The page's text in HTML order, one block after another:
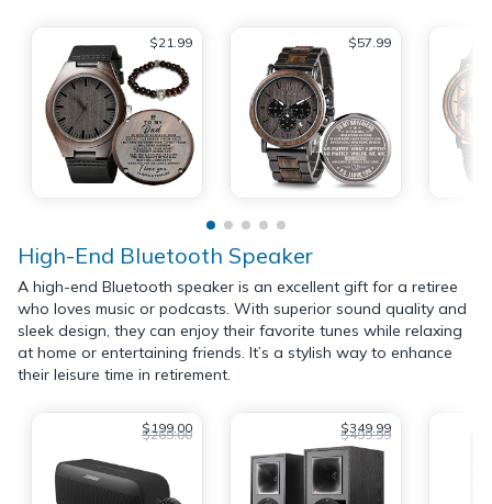
$21.99 $57.99
High-End Bluetooth Speaker
A high-end Bluetooth speaker is an excellent gift for a retiree
who loves music or podcasts. With superior sound quality and
sleek design, they can enjoy their favorite tunes while relaxing
at home or entertaining friends. It’s a stylish way to enhance
their leisure time in retirement.
$199.00
$269.00 $349.99
$499.99